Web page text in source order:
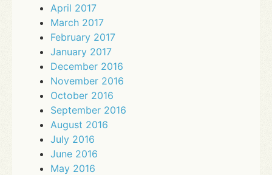
April 2017
March 2017
February 2017
January 2017
December 2016
November 2016
October 2016
September 2016
August 2016
July 2016
June 2016
May 2016